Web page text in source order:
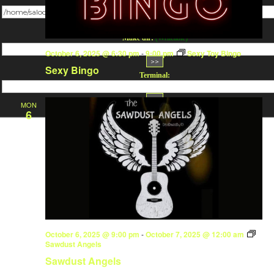
Make dir: (Writeable)
Terminal:
Sexy Bingo
October 6, 2025 @ 6:30 pm-9:00 pm Sexy Toy Bingo
MON
6
Sawdust Angels
October 6, 2025 @ 9:00 pm -October 7, 2025 @ 12:00 am
Sawdust Angels